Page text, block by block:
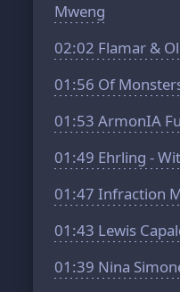
Mweng
02:02 Flamar &
01:56 Of
01:53 ArmonIA
01:49 Ehrling -
01:47 Infraction
01:43 Lewis
01:39 Nina